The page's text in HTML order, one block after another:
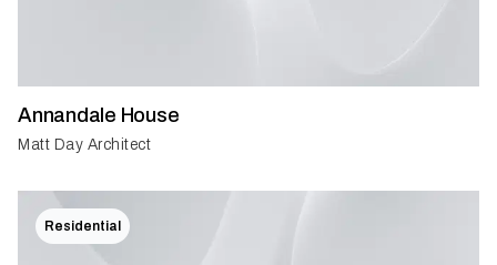
Annandale House
Matt Day Architect
Residential